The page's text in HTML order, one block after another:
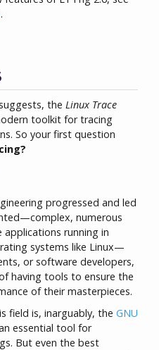
.
the Linux Trace
toolkit for tracing
So your first question
progressed and led
numerous
running in
systems like Linux—
or software developers,
having tools to ensure the
of their masterpieces.
field is, inarguably, the GNU
essential tool for
But even the best